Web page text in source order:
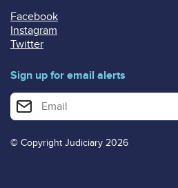
Facebook
Instagram
Twitter
Sign up for email alerts
Enter your email address for email alerts
© Copyright Judiciary 2026